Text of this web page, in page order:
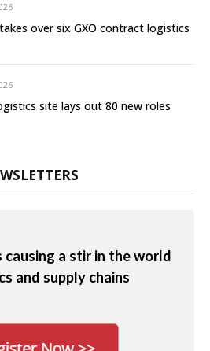
over six GXO contract logistics
site lays out 80 new roles
causing a stir in the world
and supply chains